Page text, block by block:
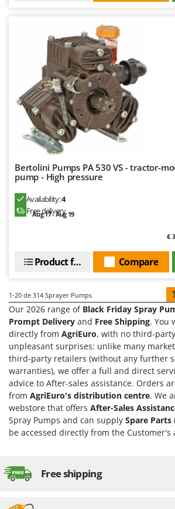
Bertolini Pumps PA 530 VS - tractor-
pump - High pressure
Availability:4
Free delivery
Aug 17 - Aug 19
€
Compare
Product features
1-20 de 314 Sprayer Pumps 1
Our 2026 range of Black Friday Spray
Prompt Delivery and Free Shipping. You
directly from AgriEuro, with no third-
unpleasant surprises: unlike many
third-party retailers (without any further
warranties), we offer a full and direct
advice to After-sales assistance. Orders
from AgriEuro's distribution centre. We
webstore that offers After-Sales
Spray Pumps and can supply Spare Parts
be accessed directly from the Customer's
Free shipping